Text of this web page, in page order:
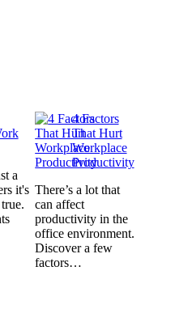
a
it's
4 Factors
That Hurt
Workplace
Productivity
There’s a lot that
can affect
productivity in the
office environment.
Discover a few
factors…